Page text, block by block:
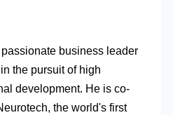
business leader
the pursuit of high
development. He is co-
the world's first